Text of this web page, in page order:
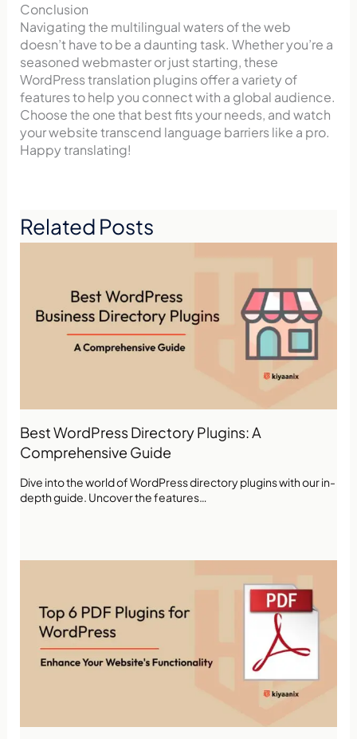
Conclusion
Navigating the multilingual waters of the web
doesn’t have to be a daunting task. Whether you’re a
seasoned webmaster or just starting, these
WordPress translation plugins offer a variety of
features to help you connect with a global audience.
Choose the one that best fits your needs, and watch
your website transcend language barriers like a pro.
Happy translating!
Related Posts
Best WordPress Directory Plugins: A
Comprehensive Guide
Dive into the world of WordPress directory plugins with our in-
depth guide. Uncover the features…